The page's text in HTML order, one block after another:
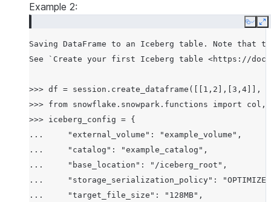
Example 2:
Copy
Saving DataFrame to an Iceberg table. Note that
See `Create your first Iceberg table <https://
>>> df = session.create_dataframe([[1,2],[3,4]],
>>> from snowflake.snowpark.functions import col,
>>> iceberg_config = {
...     "external_volume": "example_volume",
...     "catalog": "example_catalog",
...     "base_location": "/iceberg_root",
...     "storage_serialization_policy":
...     "target_file_size": "128MB",